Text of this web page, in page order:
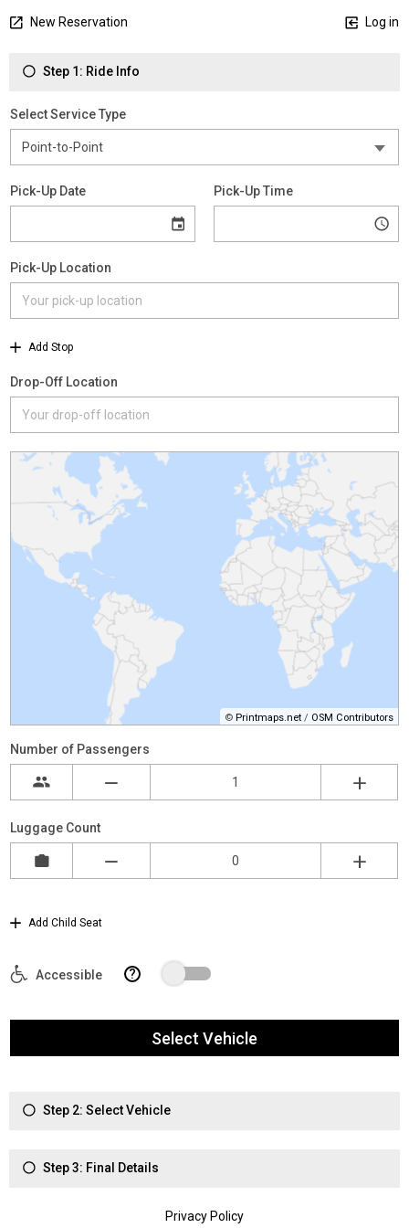
New Reservation Log in
Step 1: Ride Info
Select Service Type
Pick-Up Date Pick-Up Time
Pick-Up Location
Add Stop
Drop-Off Location
© Printmaps.net / OSM Contributors
Number of Passengers
Luggage Count
Add Child Seat
Accessible ?
Select Vehicle
Step 2: Select Vehicle
Step 3: Final Details
Privacy Policy